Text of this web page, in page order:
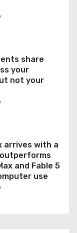
share
your
not your
arrives with a
and Fable 5
use